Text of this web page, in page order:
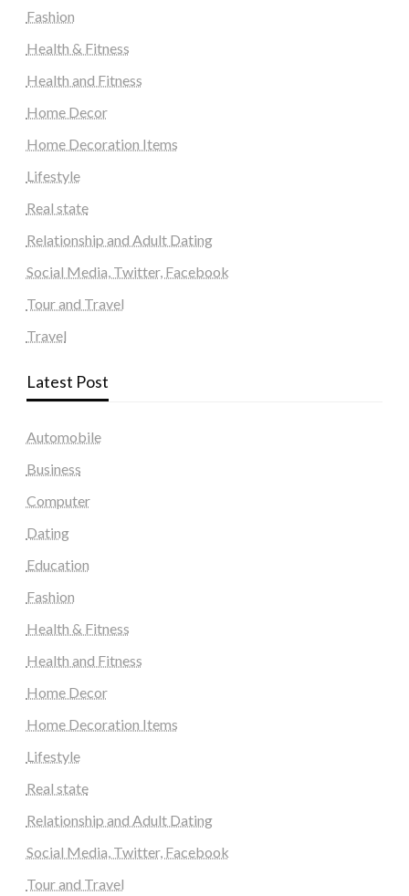
Fashion
Health & Fitness
Health and Fitness
Home Decor
Home Decoration Items
Lifestyle
Real state
Relationship and Adult Dating
Social Media, Twitter, Facebook
Tour and Travel
Travel
Latest Post
Automobile
Business
Computer
Dating
Education
Fashion
Health & Fitness
Health and Fitness
Home Decor
Home Decoration Items
Lifestyle
Real state
Relationship and Adult Dating
Social Media, Twitter, Facebook
Tour and Travel